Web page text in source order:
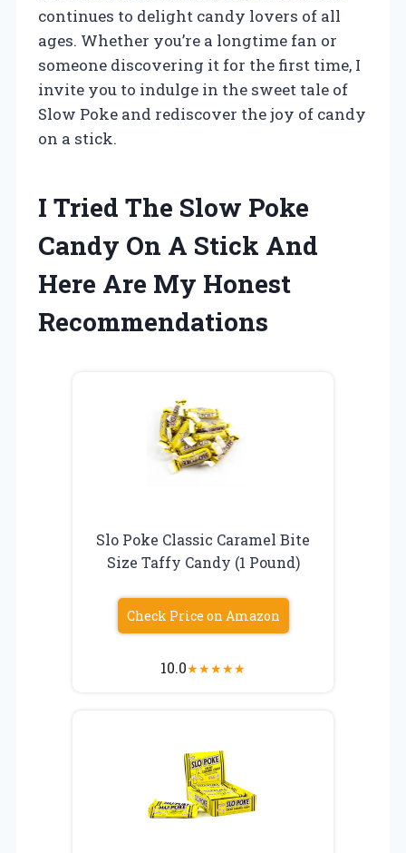
continues to delight candy lovers of all
ages. Whether you’re a longtime fan or
someone discovering it for the first time, I
invite you to indulge in the sweet tale of
Slow Poke and rediscover the joy of candy
on a stick.
I Tried The Slow Poke
Candy On A Stick And
Here Are My Honest
Recommendations
Slo Poke Classic Caramel Bite
Size Taffy Candy (1 Pound)
Check Price on Amazon
10.0★★★★★